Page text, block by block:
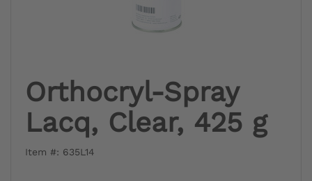
Orthocryl-Spray
Lacq, Clear, 425 g
Item #: 635L14